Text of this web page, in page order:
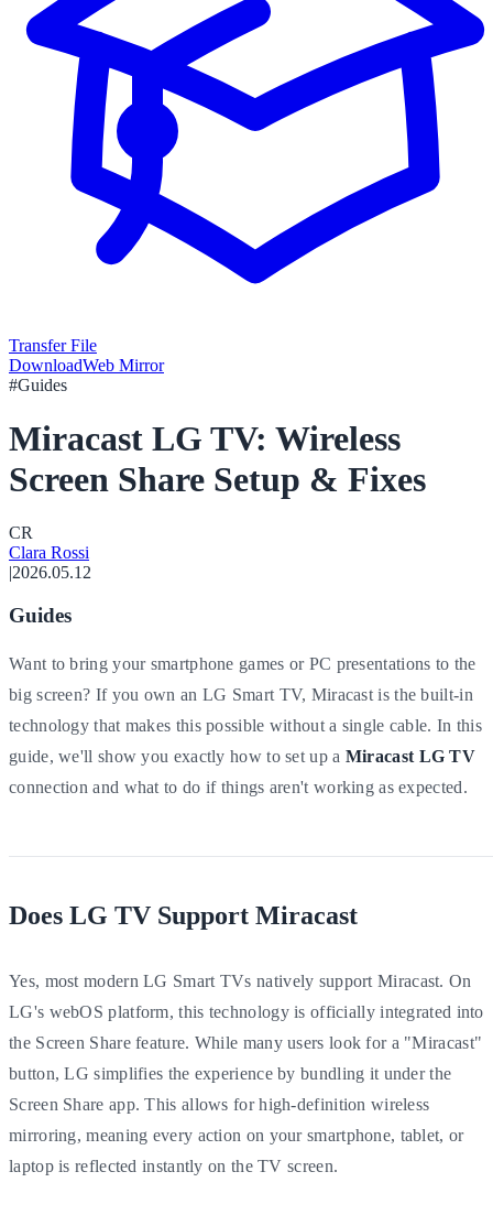
Transfer File
DownloadWeb Mirror
#Guides
Miracast LG TV: Wireless
Screen Share Setup & Fixes
CR
Clara Rossi
2026.05.12
Guides
Want to bring your smartphone games or PC presentations to the
big screen? If you own an LG Smart TV, Miracast is the built-in
technology that makes this possible without a single cable. In this
guide, we'll show you exactly how to set up a Miracast LG TV
connection and what to do if things aren't working as expected.
Does LG TV Support Miracast
Yes, most modern LG Smart TVs natively support Miracast. On
LG's webOS platform, this technology is officially integrated into
the Screen Share feature. While many users look for a "Miracast"
button, LG simplifies the experience by bundling it under the
Screen Share app. This allows for high-definition wireless
mirroring, meaning every action on your smartphone, tablet, or
laptop is reflected instantly on the TV screen.